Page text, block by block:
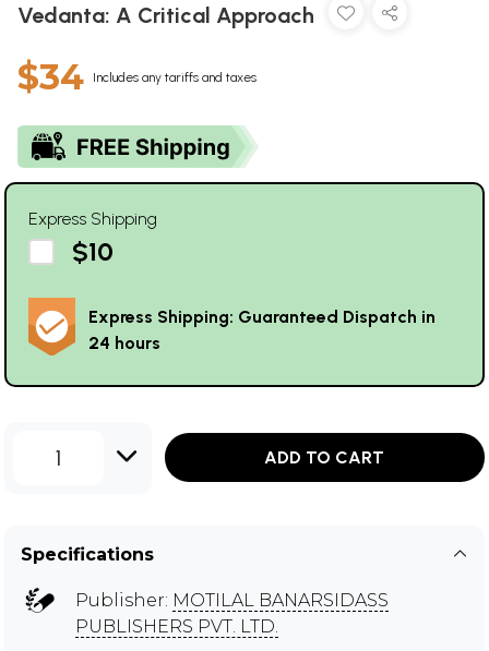
Vedanta: A Critical Approach
$34 Includes any tariffs and taxes
Express Shipping
$10
Express Shipping: Guaranteed Dispatch in
24 hours
1 ADD TO CART
Specifications
Publisher: MOTILAL BANARSIDASS
PUBLISHERS PVT. LTD.